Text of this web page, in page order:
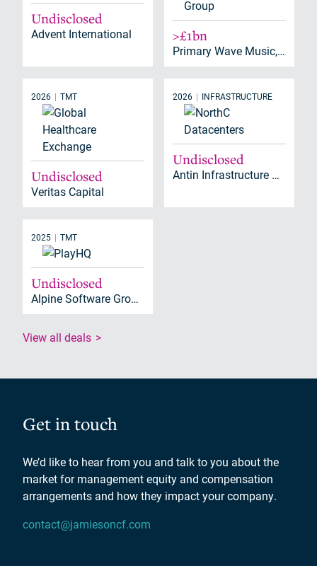
Undisclosed
Advent International >£1bn
Primary Wave Music, Brookfield
2026 TMT
Undisclosed
Veritas Capital
2026 INFRASTRUCTURE
Undisclosed
Antin Infrastructure Partners
2025 TMT
Undisclosed
Alpine Software Group (ASG), Alpine Investors
View all deals
Get in touch
We’d like to hear from you and talk to you about the
market for management equity and compensation
arrangements and how they impact your company.
contact@jamiesoncf.com